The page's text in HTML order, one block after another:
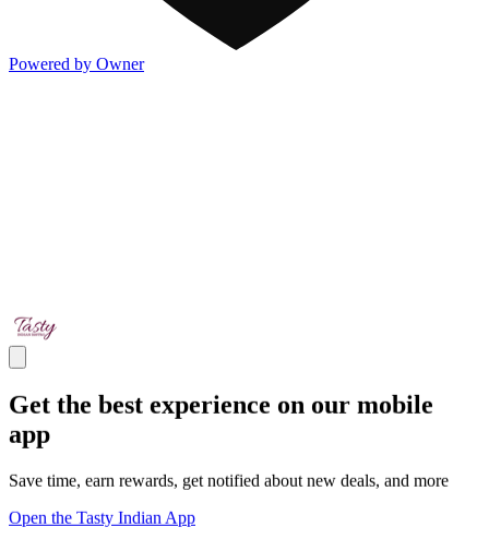
Powered by Owner
Get the best experience on our mobile
app
Save time, earn rewards, get notified about new deals, and more
Open the Tasty Indian App